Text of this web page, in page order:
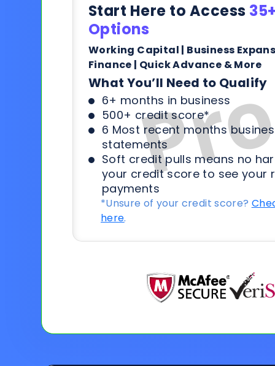
Start Here to Access
Options
Working Capital | Business
Finance | Quick Advance & More
What You’ll Need to Qualify
6+ months in business
500+ credit score*
6 Most recent months
statements
Soft credit pulls means no
your credit score to see your
payments
*Unsure of your credit score?
here.